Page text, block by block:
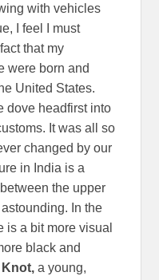
with vehicles
I feel I must
that my
were born and
United States.
dove headfirst into
It was all so
changed by our
in India is a
the upper
In the
is a bit more visual
black and
Knot, a young,